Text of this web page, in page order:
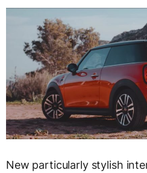
New particularly stylish